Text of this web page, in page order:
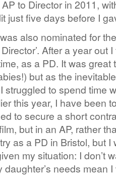
to Director in 2011,
just five days before I
also nominated for
After a year out
as a PD. It was
but as the
struggled to spend time
this year, I have been
to secure a short
but in an AP, rather
as a PD in Bristol, but
my situation: I don’t
needs mean